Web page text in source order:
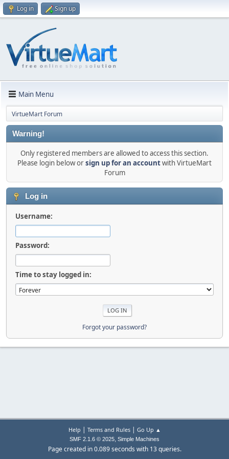
Log in Sign up
Main Menu
VirtueMart Forum
Warning!
Only registered members are allowed to access this section.
Please login below orsign up for an accountwith VirtueMart
Forum
Log in
Username:
Password:
Time to stay logged in:
Forgot your password?
Help | Terms and Rules| Go Up ▲
SMF 2.1.6 © 2025, Simple Machines
Page created in 0.089 seconds with 13 queries.